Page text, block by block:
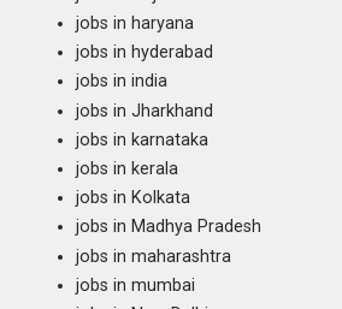
jobs in haryana
jobs in hyderabad
jobs in india
jobs in Jharkhand
jobs in karnataka
jobs in kerala
jobs in Kolkata
jobs in Madhya Pradesh
jobs in maharashtra
jobs in mumbai